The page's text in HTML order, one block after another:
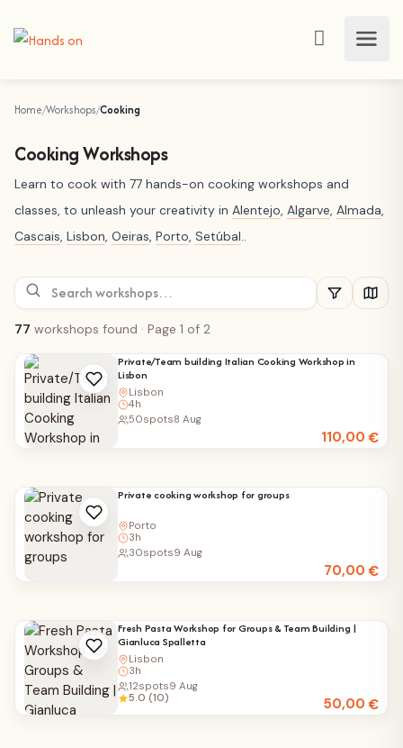
Home Workshops Cooking
Cooking Workshops
Learn to cook with 77 hands-on cooking workshops and
classes, to unleash your creativity in Alentejo, Algarve, Almada,
Cascais, Lisbon, Oeiras, Porto, Setúbal..
77 workshops found · Page 1 of 2
Private/Team building Italian Cooking Workshop in
Lisbon
Lisbon
4h
110,00€
50spots8 Aug
Private cooking workshop for groups
Porto
3h
70,00€
30spots9 Aug
Fresh Pasta Workshop for Groups & Team Building |
Gianluca Spalletta
Lisbon
3h
50,00€
12spots9 Aug
5.0 (10)